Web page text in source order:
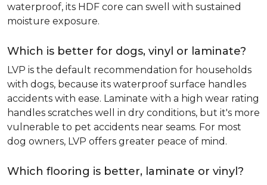
waterproof, its HDF core can swell with sustained
moisture exposure.
Which is better for dogs, vinyl or laminate?
LVP is the default recommendation for households
with dogs, because its waterproof surface handles
accidents with ease. Laminate with a high wear rating
handles scratches well in dry conditions, but it's more
vulnerable to pet accidents near seams. For most
dog owners, LVP offers greater peace of mind.
Which flooring is better, laminate or vinyl?